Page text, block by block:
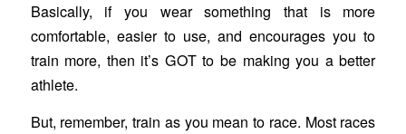
Basically, if you wear something that is more
comfortable, easier to use, and encourages you to
train more, then it’s GOT to be making you a better
athlete.
But, remember, train as you mean to race. Most races